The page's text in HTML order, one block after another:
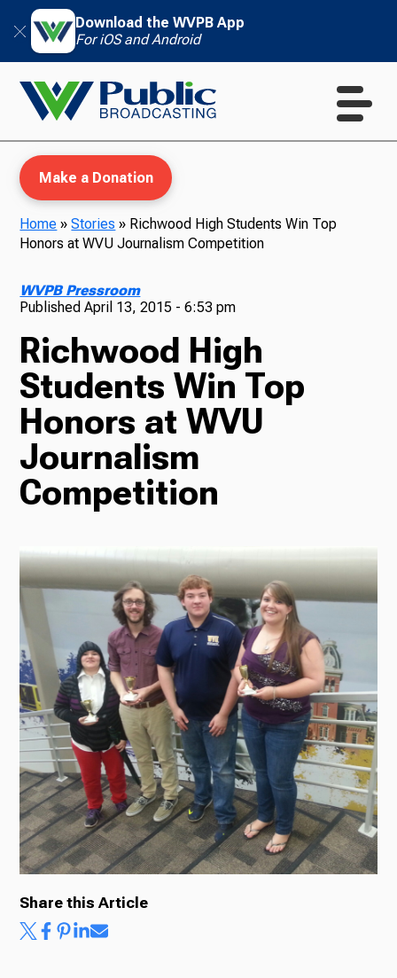
Download the WVPB App
For iOS and Android
TV
Radio
News
About Us
Ways to Give
Make a Donation
Home »Stories » Richwood High Students Win Top
Honors at WVU Journalism Competition
WVPB Pressroom
PublishedApril 13, 2015 - 6:53 pm
Richwood High
Students Win Top
Honors at WVU
Journalism
Competition
Share this Article